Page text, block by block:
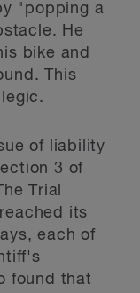
"popping a
He
bike and
This
of liability
3 of
Trial
its
each of
found that